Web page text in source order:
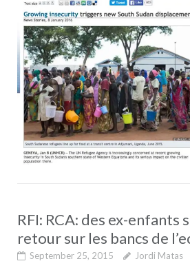
RFI: RCA: des ex-enfants
retour sur les bancs de
September 25, 2015 Jordi Matas